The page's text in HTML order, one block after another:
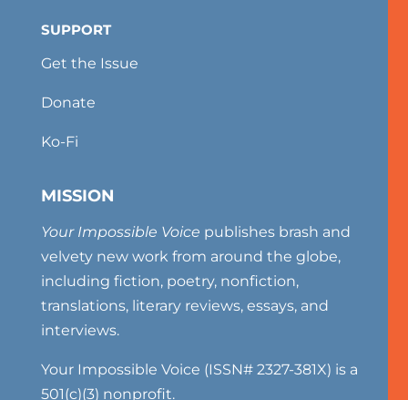
SUPPORT
Get the Issue
Donate
Ko-Fi
MISSION
Your Impossible Voice publishes brash and
velvety new work from around the globe,
including fiction, poetry, nonfiction,
translations, literary reviews, essays, and
interviews.
Your Impossible Voice (ISSN# 2327-381X) is a
501(c)(3) nonprofit.